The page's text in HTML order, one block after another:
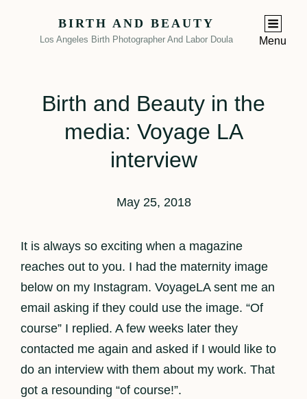
BIRTH AND BEAUTY
Los Angeles Birth Photographer And Labor Doula Menu
Birth and Beauty in the
media: Voyage LA
interview
May 25, 2018
It is always so exciting when a magazine
reaches out to you. I had the maternity image
below on my Instagram. VoyageLA sent me an
email asking if they could use the image. “Of
course” I replied. A few weeks later they
contacted me again and asked if I would like to
do an interview with them about my work. That
got a resounding “of course!”.